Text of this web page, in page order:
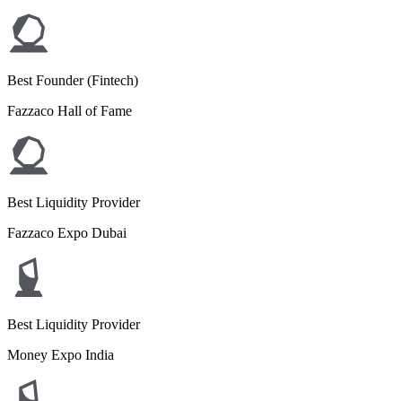
Best Founder (Fintech)
Fazzaco Hall of Fame
Best Liquidity Provider
Fazzaco Expo Dubai
Best Liquidity Provider
Money Expo India